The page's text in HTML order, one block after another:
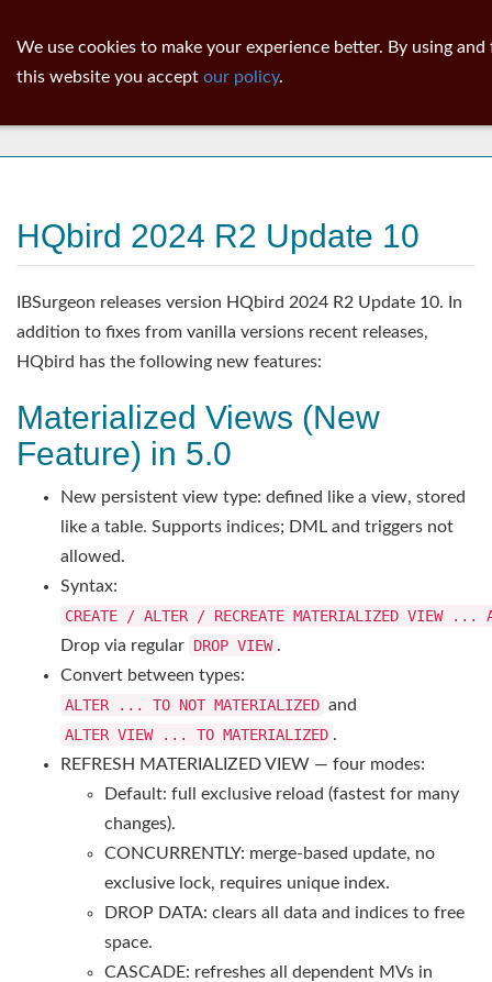
HQbird 2024 R2 Update 10
IBSurgeon releases version HQbird 2024 R2 Update 10. In
addition to fixes from vanilla versions recent releases,
HQbird has the following new features:
Materialized Views (New
Feature) in 5.0
New persistent view type: defined like a view, stored
like a table. Supports indices; DML and triggers not
allowed.
Syntax:
CREATE / ALTER / RECREATE MATERIALIZED VIEW ...
Drop via regular DROP VIEW .
Convert between types:
ALTER ... TO NOT MATERIALIZED and
ALTER VIEW ... TO MATERIALIZED .
REFRESH MATERIALIZED VIEW — four modes:
Default: full exclusive reload (fastest for many
changes).
CONCURRENTLY: merge-based update, no
exclusive lock, requires unique index.
DROP DATA: clears all data and indices to free
space.
CASCADE: refreshes all dependent MVs in
We use cookies to make your experience better. By using
this website you accept our policy.